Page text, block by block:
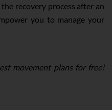
recovery process after an
you to manage your
movement plans for free!